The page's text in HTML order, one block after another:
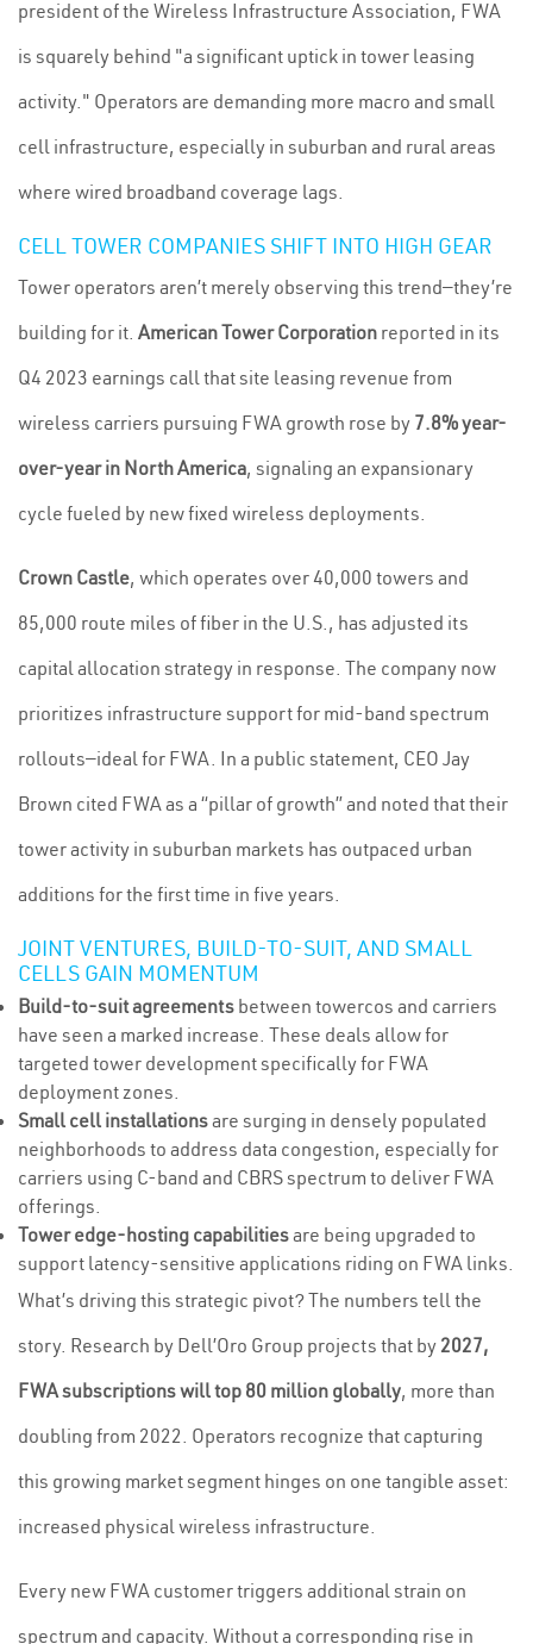
president of the Wireless Infrastructure Association, FWA
is squarely behind "a significant uptick in tower leasing
activity." Operators are demanding more macro and small
cell infrastructure, especially in suburban and rural areas
where wired broadband coverage lags.
CELL TOWER COMPANIES SHIFT INTO HIGH GEAR
Tower operators aren’t merely observing this trend—they’re
building for it. American Tower Corporation reported in its
Q4 2023 earnings call that site leasing revenue from
wireless carriers pursuing FWA growth rose by 7.8% year-
over-year in North America, signaling an expansionary
cycle fueled by new fixed wireless deployments.
Crown Castle, which operates over 40,000 towers and
85,000 route miles of fiber in the U.S., has adjusted its
capital allocation strategy in response. The company now
prioritizes infrastructure support for mid-band spectrum
rollouts—ideal for FWA. In a public statement, CEO Jay
Brown cited FWA as a “pillar of growth” and noted that their
tower activity in suburban markets has outpaced urban
additions for the first time in five years.
JOINT VENTURES, BUILD-TO-SUIT, AND SMALL
CELLS GAIN MOMENTUM
Build-to-suit agreements between towercos and carriers
have seen a marked increase. These deals allow for
targeted tower development specifically for FWA
deployment zones.
Small cell installationsare surging in densely populated
neighborhoods to address data congestion, especially for
carriers using C-band and CBRS spectrum to deliver FWA
offerings.
Tower edge-hosting capabilitiesare being upgraded to
support latency-sensitive applications riding on FWA links.
What’s driving this strategic pivot? The numbers tell the
story. Research by Dell’Oro Group projects that by 2027,
FWA subscriptions will top 80 million globally, more than
doubling from 2022. Operators recognize that capturing
this growing market segment hinges on one tangible asset:
increased physical wireless infrastructure.
Every new FWA customer triggers additional strain on
spectrum and capacity. Without a corresponding rise in